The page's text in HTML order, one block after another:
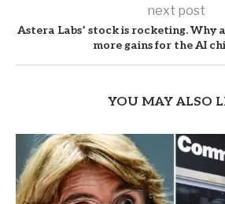
next post
Astera Labs’ stock is rocketing. Why
more gains for the AI
YOU MAY ALSO